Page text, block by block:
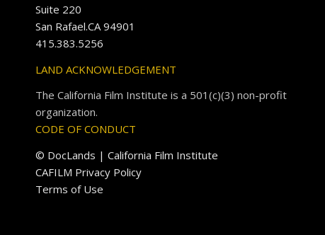
Suite 220
San Rafael.CA 94901
415.383.5256
LAND ACKNOWLEDGEMENT
The California Film Institute is a 501(c)(3) non-profit
organization.
CODE OF CONDUCT
© DocLands | California Film Institute
CAFILM Privacy Policy
Terms of Use